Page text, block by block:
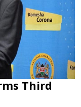
Third